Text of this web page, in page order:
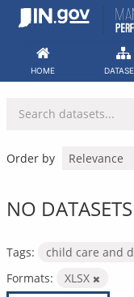
Skip
HOME
Order by
NO
Tags: child care and
Formats:
XLSX